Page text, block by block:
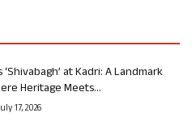
at Kadri: A Landmark
Heritage Meets...
17, 2026